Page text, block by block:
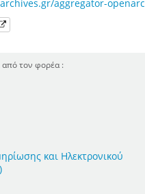
aggregator-
από τον φορέα :
και Ηλεκτρονικού